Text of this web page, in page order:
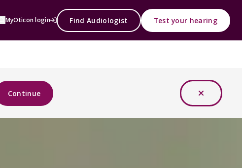
MyOticon login Find Audiologist Test your hearing
Continue